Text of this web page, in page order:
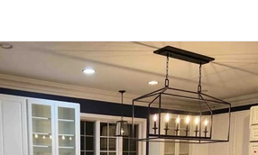
Materials Eco-Friendly
Remodeling Budget-